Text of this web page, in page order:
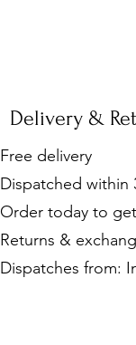
Delivery &
Free delivery
Dispatched within
Order today to
Returns &
Dispatches from: